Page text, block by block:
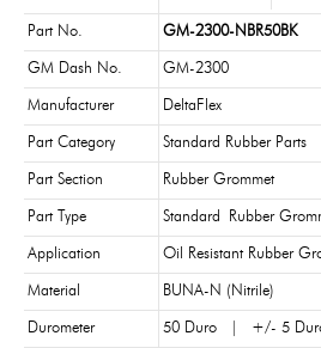
Part No. GM-2300-NBR50BK
GM Dash No. GM-2300
Manufacturer DeltaFlex
Part Category Standard Rubber Parts
Part Section Rubber Grommet
Part Type Standard Rubber
Application Oil Resistant Rubber
Material BUNA-N (Nitrile)
Durometer 50 Duro | +/- 5